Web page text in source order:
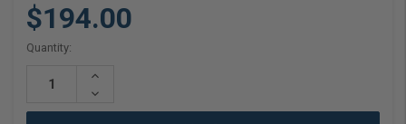
$194.00
Current
Quantity:
Increase
Decrease